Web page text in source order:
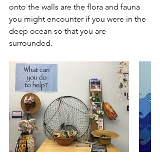
onto the walls are the flora and fauna
you might encounter if you were in the
deep ocean so that you are
surrounded.